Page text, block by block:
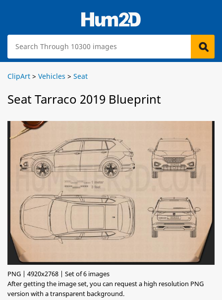
ClipArt > Vehicles > Seat
Seat Tarraco 2019 Blueprint
PNG | 4920x2768 | Set of 6 images
After getting the image set, you can request a high resolution PNG
version with a transparent background.